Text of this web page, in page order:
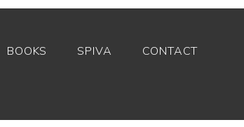
BOOKS SPIVA CONTACT